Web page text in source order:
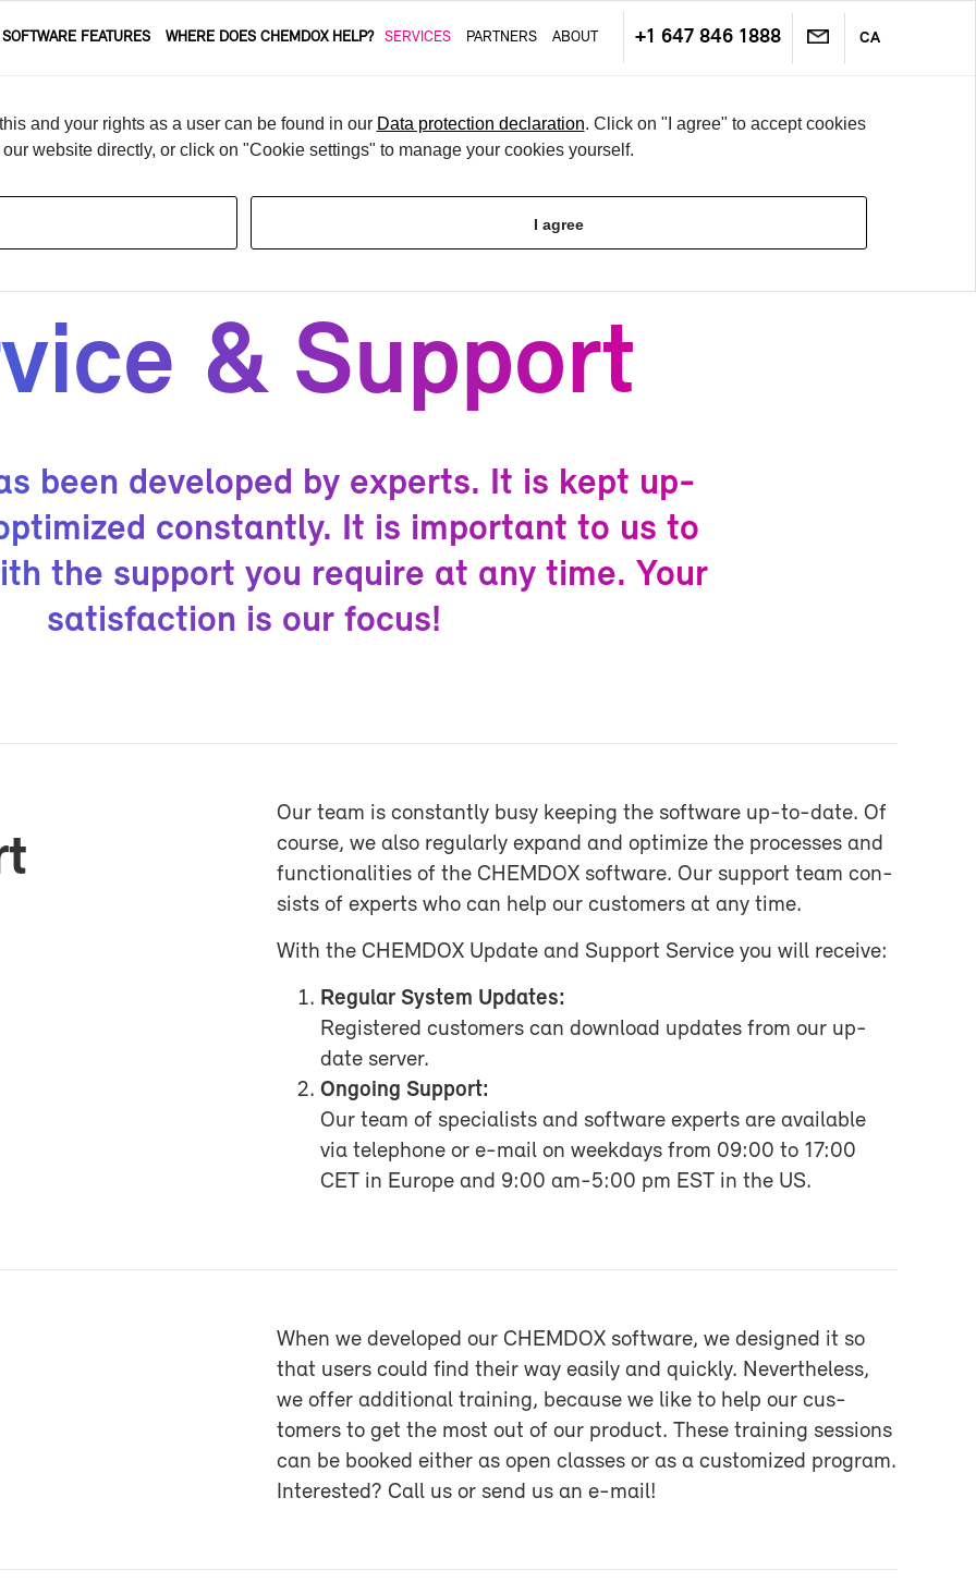
FEA­TURES WHERE DOES CHEM­DOX HELP? SER­VICES PART­NERS ABOUT +1 647 846 1888 CA
and your rights as a user can be found in our Data protection declaration. Click on "I agree" to accept cookies
website directly, or click on "Cookie settings" to manage your cookies yourself.
I agree
& Sup­port
been de­vel­oped by ex­perts. It is kept up-​
con­stantly. It is im­por­tant to us to
the sup­port you re­quire at any time. Your
sat­is­fac­tion is our fo­cus!
Our team is con­stantly busy keep­ing the soft­ware up-​to-date. Of
course, we also reg­u­larly ex­pand and op­ti­mize the processes and
func­tion­al­i­ties of the CHEM­DOX soft­ware. Our sup­port team con­
sists of ex­perts who can help our cus­tomers at any time.
With the CHEM­DOX Up­date and Sup­port Ser­vice you will re­ceive:
Reg­u­lar Sys­tem Up­dates:
Reg­is­tered cus­tomers can down­load up­dates from our up­
date server.
On­go­ing Sup­port:
Our team of spe­cial­ists and soft­ware ex­perts are avail­able
via tele­phone or e-​mail on week­days from 09:00 to 17:00
CET in Eu­rope and 9:00 am-5:00 pm EST in the US.
When we de­vel­oped our CHEM­DOX soft­ware, we de­signed it so
that users could find their way eas­ily and quickly. Nev­er­the­less,
we of­fer ad­di­tional train­ing, be­cause we like to help our cus­
tomers to get the most out of our prod­uct. These train­ing ses­sions
can be booked ei­ther as open classes or as a cus­tomized pro­gram.
In­ter­ested? Call us or send us an e-​mail!